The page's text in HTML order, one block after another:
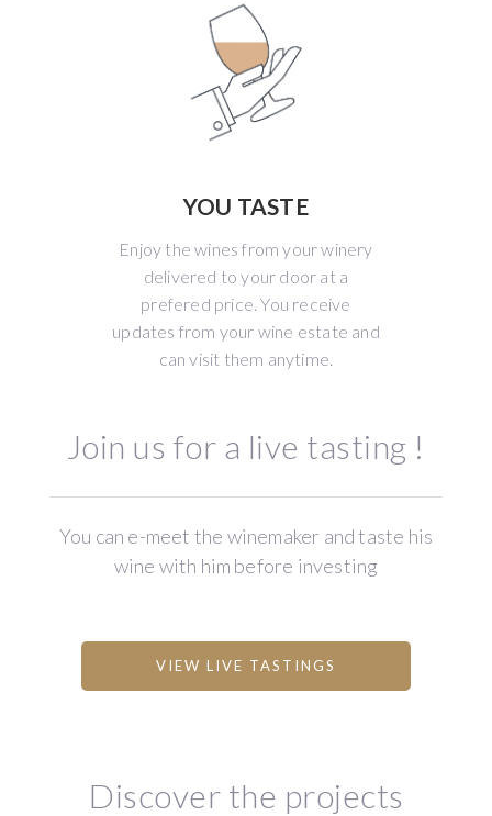
YOU TASTE
Enjoy the wines from your winery
delivered to your door at a
prefered price. You receive
updates from your wine estate and
can visit them anytime.
Join us for a live tasting !
You can e-meet the winemaker and taste his
wine with him before investing
VIEW LIVE TASTINGS
Discover the projects